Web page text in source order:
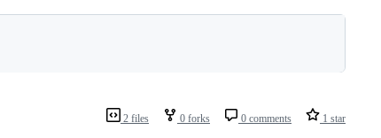
2 files 0 forks 0 comments 1 star